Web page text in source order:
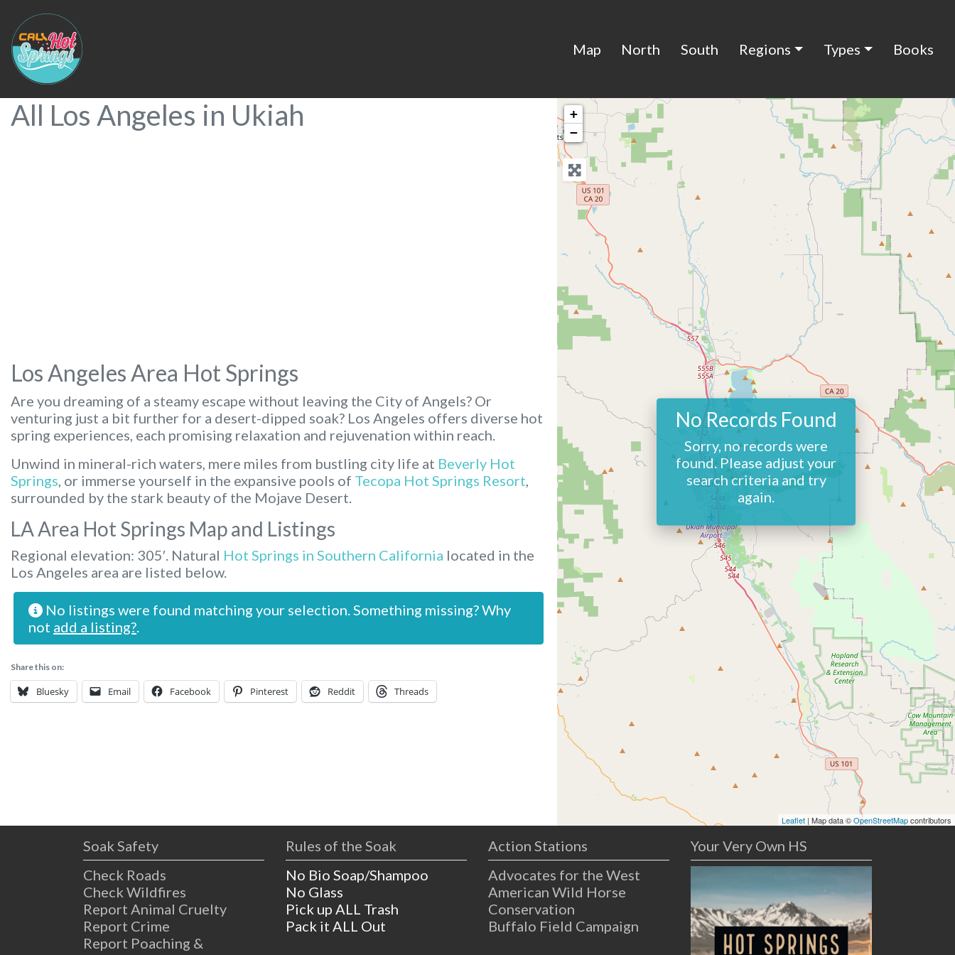
Map North South Regions Types Books
All Los Angeles in Ukiah
Los Angeles Area Hot Springs
Are you dreaming of a steamy escape without leaving the City of Angels? Or
venturing just a bit further for a desert-dipped soak? Los Angeles offers diverse hot
spring experiences, each promising relaxation and rejuvenation within reach.
Unwind in mineral-rich waters, mere miles from bustling city life at Beverly Hot
Springs , or immerse yourself in the expansive pools of Tecopa Hot Springs Resort
surrounded by the stark beauty of the Mojave Desert.
LA Area Hot Springs Map and Listings
Regional elevation: 305′. Natural Hot Springs in Southern California located in the
Los Angeles area are listed below.
No listings were found matching your selection. Something missing? Why
not add a listing?
Share this on:
Bluesky Email Facebook Pinterest Reddit Threads
+
−
Leaflet | Map data ©OpenStreetMapcontributors
No Records Found
Sorry, no records were
found. Please adjust your
search criteria and try
again.
Soak Safety
Check Roads
Check Wildfires
Report Animal Cruelty
Report Crime
Report Poaching &
Rules of the Soak
No Bio Soap/Shampoo
No Glass
Pick up ALL Trash
Pack it ALL Out
Action Stations
Advocates for the West
American Wild Horse
Conservation
Buffalo Field Campaign
Your Very Own HS